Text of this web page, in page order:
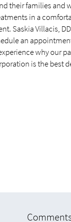
their families and
in a
Saskia Villacis,
an
why our
is the best